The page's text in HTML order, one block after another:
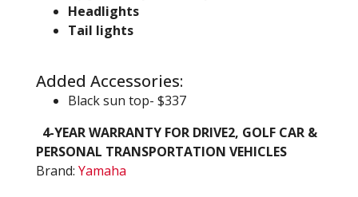
Headlights
Tail lights
Added Accessories:
Black sun top- $337
4-YEAR WARRANTY FOR DRIVE2, GOLF CAR &
PERSONAL TRANSPORTATION VEHICLES
Brand: Yamaha